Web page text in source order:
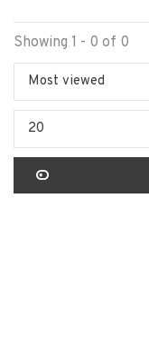
Showing 1 - 0 of 0
Most viewed
20